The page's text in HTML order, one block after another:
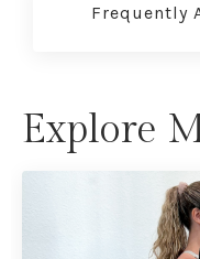
Frequently
Explore